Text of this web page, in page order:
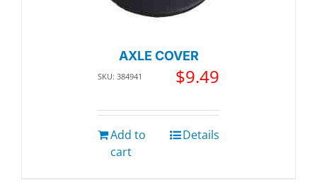
AXLE COVER
SKU: 384941 $9.49
Add to
cart
Details